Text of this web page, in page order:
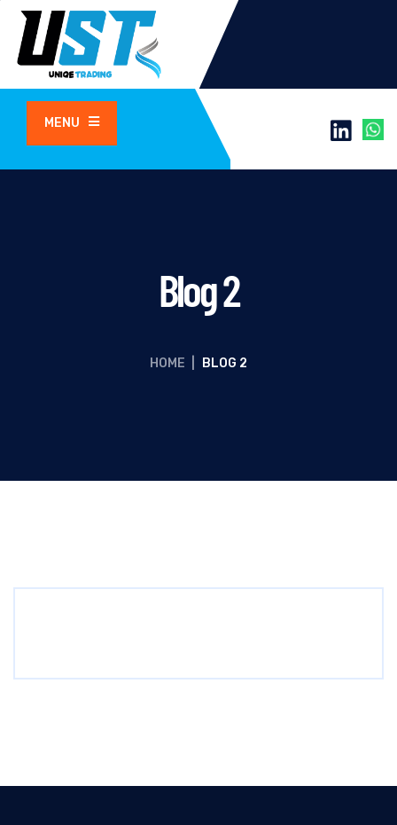
MENU
Blog 2
HOME BLOG 2